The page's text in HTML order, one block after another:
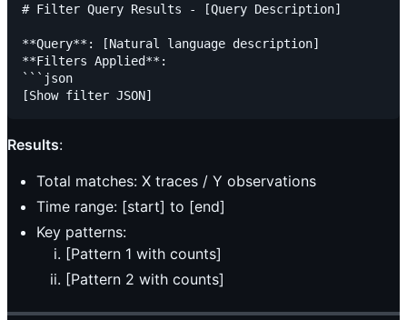
# Filter Query Results - [Query Description]
**Query**: [Natural language description]
**Filters Applied**:
```json
Results:
Total matches: X traces / Y observations
Time range: [start] to [end]
Key patterns:
[Pattern 1 with counts]
[Pattern 2 with counts]